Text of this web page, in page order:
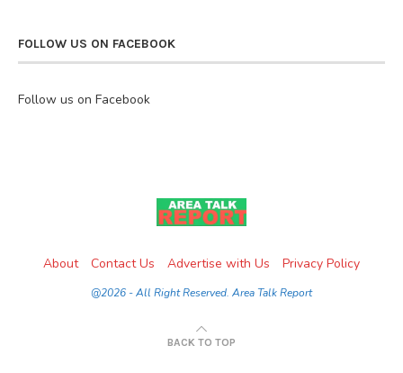
FOLLOW US ON FACEBOOK
Follow us on Facebook
About Contact Us Advertise with Us Privacy Policy
@2026 - All Right Reserved. Area Talk Report
BACK TO TOP